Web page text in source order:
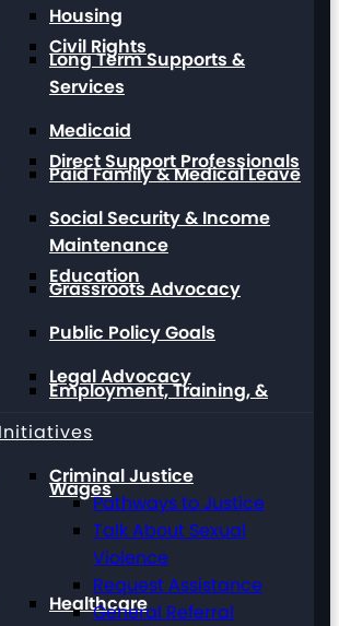
Civil Rights
Direct Support Professionals
Education
Employment, Training, &
Wages
Healthcare
Housing
Long Term Supports &
Services
Medicaid
Paid Family & Medical Leave
Social Security & Income
Maintenance
Grassroots Advocacy
Public Policy Goals
Legal Advocacy
Criminal Justice
Pathways to Justice
Talk About Sexual
Violence
Request Assistance
General Referral